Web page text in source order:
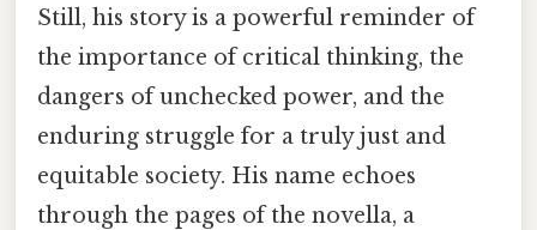
Still, his story is a powerful reminder of
the importance of critical thinking, the
dangers of unchecked power, and the
enduring struggle for a truly just and
equitable society. His name echoes
through the pages of the novella, a